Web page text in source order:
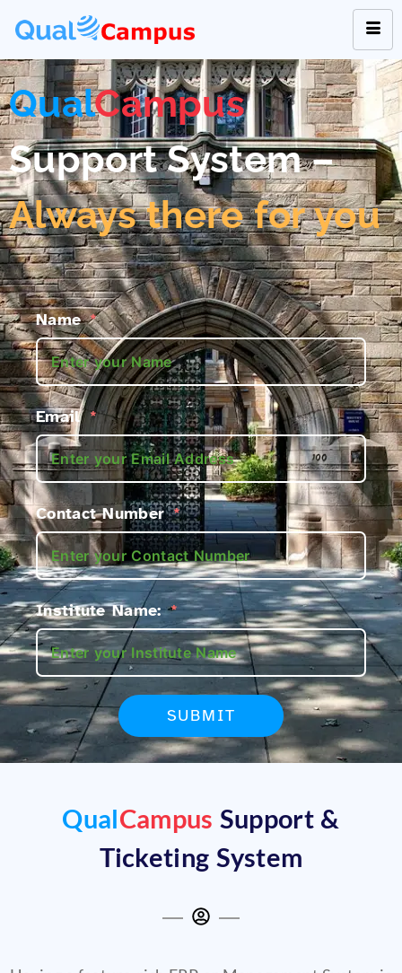
QualCampus
Support System –
Always there for you
Name
Email
Contact Number
Institute Name:
SUBMIT
QualCampus Support &
Ticketing System